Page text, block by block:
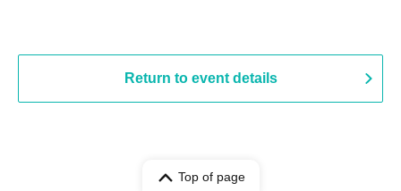
Return to event details
Top of page